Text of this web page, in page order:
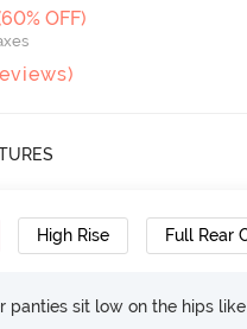
OFF)
High Rise Full Rear
panties sit low on the hips